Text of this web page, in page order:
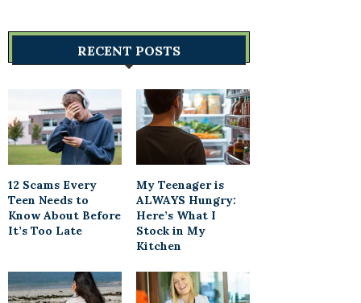
RECENT POSTS
12 Scams Every
Teen Needs to
Know About Before
It’s Too Late
My Teenager is
ALWAYS Hungry:
Here’s What I
Stock in My
Kitchen